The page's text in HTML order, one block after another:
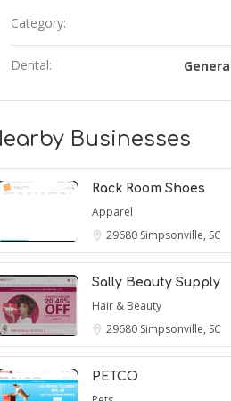
Category:
Dental:
Businesses
Rack Room Shoes
Apparel
29680 Simpsonville, SC
Sally Beauty Supply
Hair & Beauty
29680 Simpsonville, SC
PETCO